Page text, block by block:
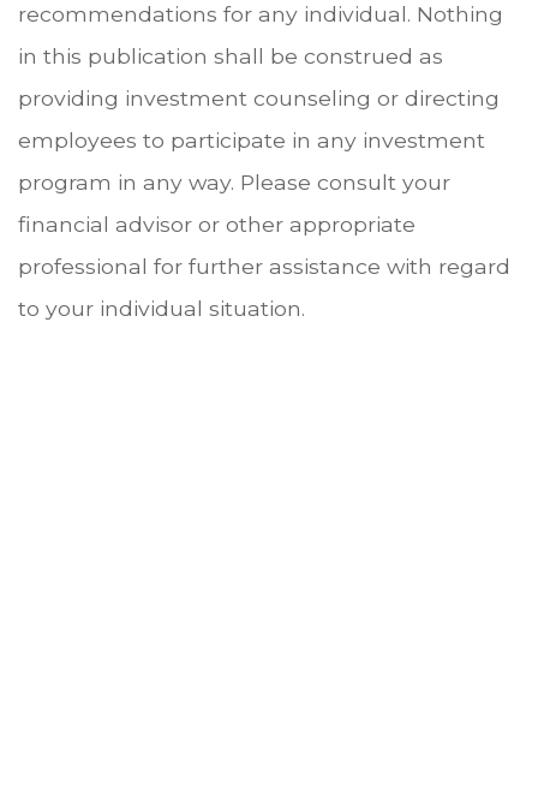
recommendations for any individual. Nothing
in this publication shall be construed as
providing investment counseling or directing
employees to participate in any investment
program in any way. Please consult your
financial advisor or other appropriate
professional for further assistance with regard
to your individual situation.